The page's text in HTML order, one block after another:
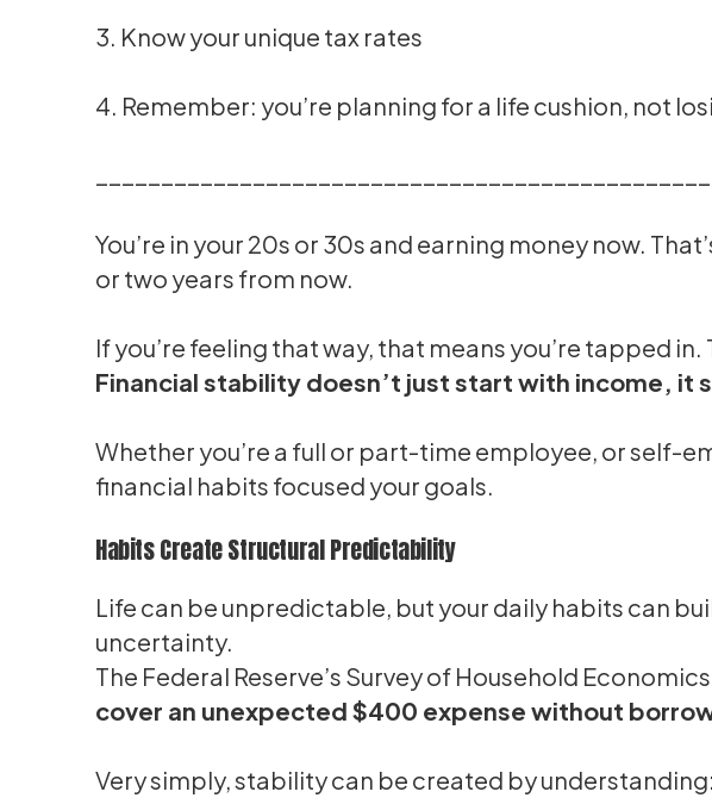
3. Know your unique tax rates
4. Remember: you’re planning for a life cushion, not
You’re in your 20s or 30s and earning money now.
or two years from now.
If you’re feeling that way, that means you’re tapped
Financial stability doesn’t just start with income, it
Whether you’re a full or part-time employee, or self-
financial habits focused your goals.
Habits Create Structural Predictability
Life can be unpredictable, but your daily habits can
uncertainty.
The Federal Reserve’s Survey of Household
cover an unexpected $400 expense without
Very simply, stability can be created by understanding: